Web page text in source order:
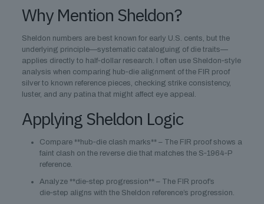
Why Mention Sheldon?
Sheldon numbers are best known for early U.S. cents, but the
underlying principle—systematic cataloguing of die traits—
applies directly to half‑dollar research. I often use Sheldon‑style
analysis when comparing hub‑die alignment of the FIR proof
silver to known reference pieces, checking strike consistency,
luster, and any patina that might affect eye appeal.
Applying Sheldon Logic
Compare **hub‑die clash marks** – The FIR proof shows a
faint clash on the reverse die that matches the S‑1964‑P
reference.
Analyze **die‑step progression** – The FIR proof’s
die‑step aligns with the Sheldon reference’s progression.